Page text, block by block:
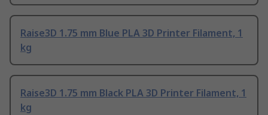
Raise3D 1.75 mm Blue PLA 3D Printer Filament, 1
kg
Raise3D 1.75 mm Black PLA 3D Printer Filament, 1
kg